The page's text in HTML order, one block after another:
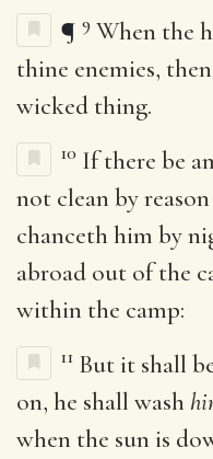
¶ 9 When the
thine enemies,
wicked thing.
10 If there be
not clean by
chanceth him by
abroad out of the
within the camp:
11 But it shall
on, he shall wash
when the sun is